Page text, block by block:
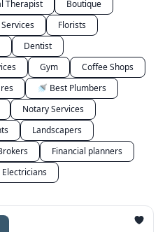
Therapist
Boutique
Florists
Dentist
Gym
Coffee Shops
🚿 Best Plumbers
Notary Services
Landscapers
Financial planners
Electricians